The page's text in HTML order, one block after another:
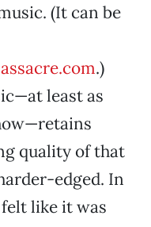
(It can be
.)
least as
quality of that
edged. In
like it was